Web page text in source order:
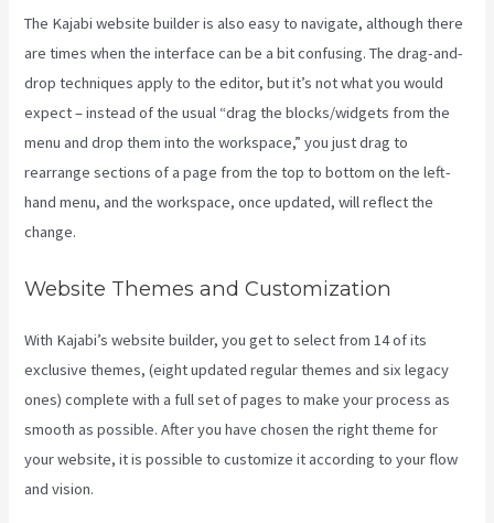
The Kajabi website builder is also easy to navigate, although there
are times when the interface can be a bit confusing. The drag-and-
drop techniques apply to the editor, but it’s not what you would
expect – instead of the usual “drag the blocks/widgets from the
menu and drop them into the workspace,” you just drag to
rearrange sections of a page from the top to bottom on the left-
hand menu, and the workspace, once updated, will reflect the
change.
Website Themes and Customization
With Kajabi’s website builder, you get to select from 14 of its
exclusive themes, (eight updated regular themes and six legacy
ones) complete with a full set of pages to make your process as
smooth as possible. After you have chosen the right theme for
your website, it is possible to customize it according to your flow
and vision.